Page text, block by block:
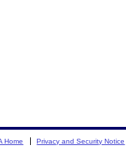
Home Privacy and Security Notice